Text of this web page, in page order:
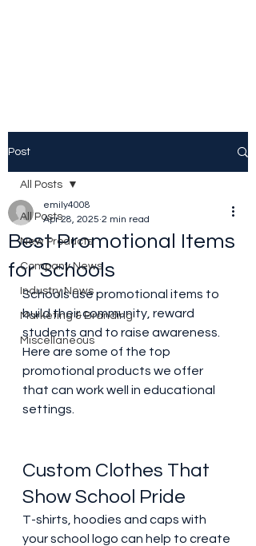
Post
All Posts
New Products
Company News
Industry News
Marketing & Branding
Miscellaneous
All Posts
Best Promotional Items
for Schools
emily4008
Apr 28, 2025 2 min read
Schools use promotional items to
build their community, reward
students and to raise awareness.
Here are some of the top
promotional products we offer
that can work well in educational
settings.
Custom Clothes That
Show School Pride
T-shirts, hoodies and caps with
your school logo can help to create